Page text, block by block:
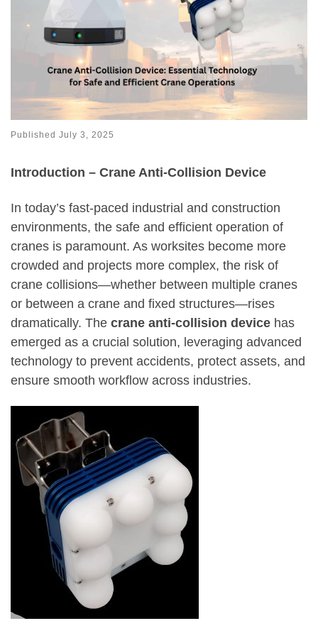
Published July 3, 2025
Introduction – Crane Anti-Collision Device
In today’s fast-paced industrial and construction
environments, the safe and efficient operation of
cranes is paramount. As worksites become more
crowded and projects more complex, the risk of
crane collisions—whether between multiple cranes
or between a crane and fixed structures—rises
dramatically. The crane anti-collision device has
emerged as a crucial solution, leveraging advanced
technology to prevent accidents, protect assets, and
ensure smooth workflow across industries.